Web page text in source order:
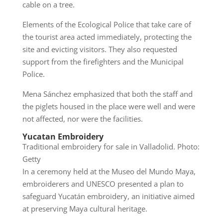
cable on a tree.
Elements of the Ecological Police that take care of
the tourist area acted immediately, protecting the
site and evicting visitors. They also requested
support from the firefighters and the Municipal
Police.
Mena Sánchez emphasized that both the staff and
the piglets housed in the place were well and were
not affected, nor were the facilities.
Yucatan Embroidery
Traditional embroidery for sale in Valladolid. Photo:
Getty
In a ceremony held at the Museo del Mundo Maya,
embroiderers and UNESCO presented a plan to
safeguard Yucatán embroidery, an initiative aimed
at preserving Maya cultural heritage.